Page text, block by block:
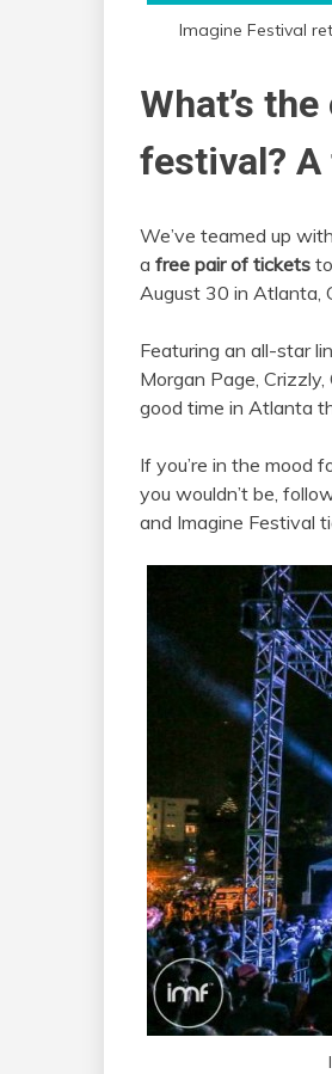
Imagine Festival
What’s
festival?
We’ve teamed up with
a free pair of tickets
August 30 in Atlanta,
Featuring an all-star
Morgan Page,
good time in Atlanta
If you’re in the mood
you wouldn’t be,
and Imagine Festival